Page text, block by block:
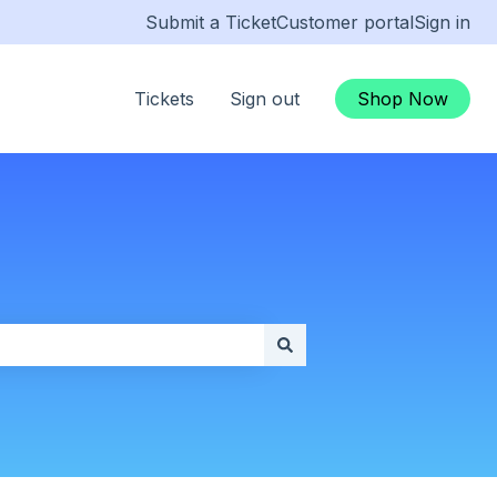
Submit a TicketCustomer portalSign in
Tickets Sign out Shop Now